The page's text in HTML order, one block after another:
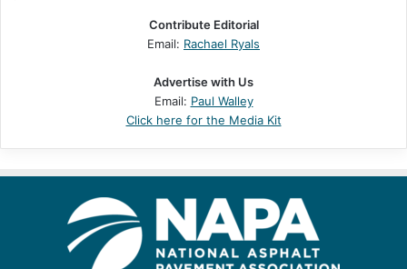
Contribute Editorial
Email: Rachael Ryals
Advertise with Us
Email: Paul Walley
Click here for the Media Kit